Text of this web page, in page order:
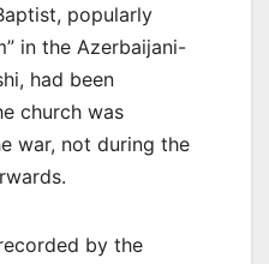
popularly
in the Azerbaijani-
had been
church was
war, not during the
by the